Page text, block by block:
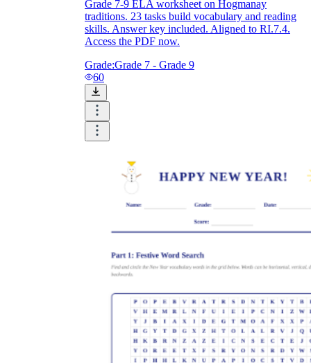
Grade 7-9 ELA worksheet on Hogmanay
traditions. 23 tasks build vocabulary and reading
skills. Answer key included. Aligned to RI.7.4.
Access the PDF now.
Grade:Grade 7 - Grade 9
60